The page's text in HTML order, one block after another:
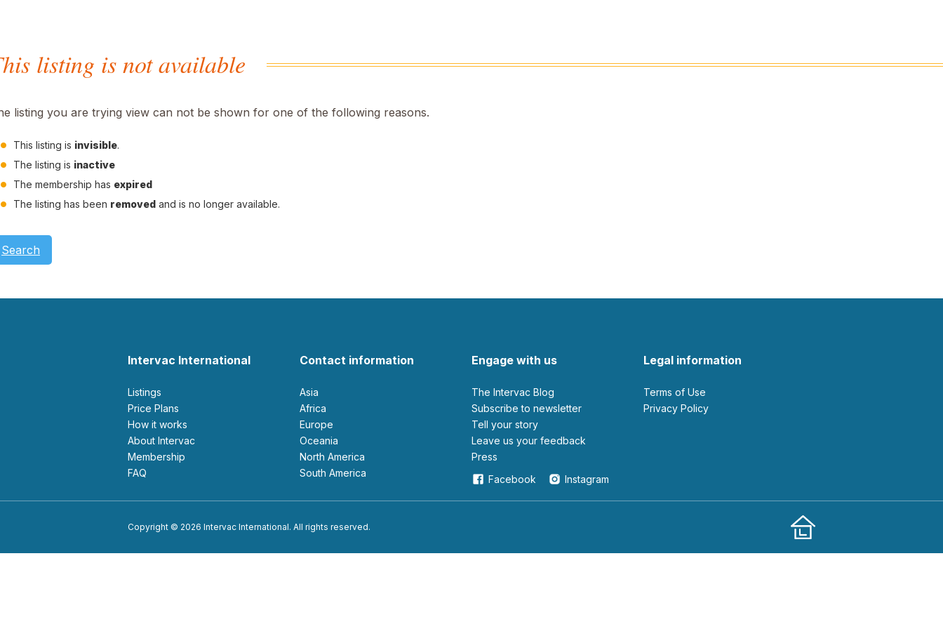
listing is not available
listing you are trying view can not be shown for one of the following reasons.
This listing is invisible.
The listing is inactive
The membership has expired
The listing has been removed and is no longer available.
Search
Intervac International
Listings
Price Plans
How it works
About Intervac
Membership
FAQ
Contact information
Asia
Africa
Europe
Oceania
North America
South America
Engage with us
The Intervac Blog
Subscribe to newsletter
Tell your story
leave us your feedback
Press
Facebook
Instagram
Legal information
Terms of Use
Privacy Policy
Copyright © 2026 Intervac International. All rights reserved.